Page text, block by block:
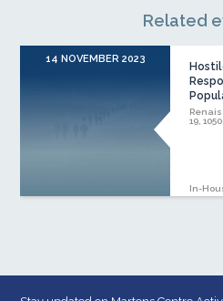
Related
14 NOVEMBER 2023
19,
In-